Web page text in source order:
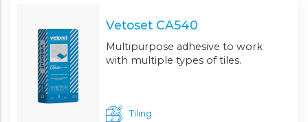
Vetoset CA540
Multipurpose adhesive to work
with multiple types of tiles.
Tiling